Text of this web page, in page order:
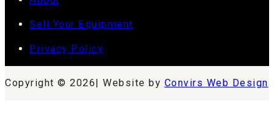
Sell Your Equipment
Privacy Policy
Copyright © 2026| Website by Convirs Web Design